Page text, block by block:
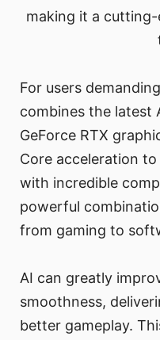
making it a
For users
combines the latest
GeForce RTX
Core acceleration
with incredible
powerful
from gaming to
AI can greatly
smoothness,
better gameplay.